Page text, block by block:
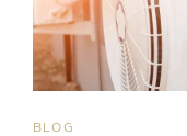
CAT
BLOG